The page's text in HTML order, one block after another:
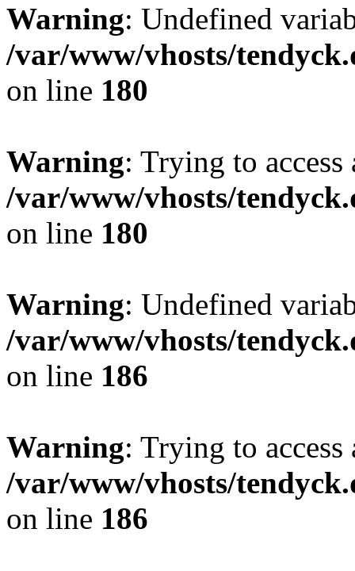
Warning: Undefined
/var/www/vhosts/
on line 180
Warning: Trying to
/var/www/vhosts/
on line 180
Warning: Undefined
/var/www/vhosts/
on line 186
Warning: Trying to
/var/www/vhosts/
on line 186